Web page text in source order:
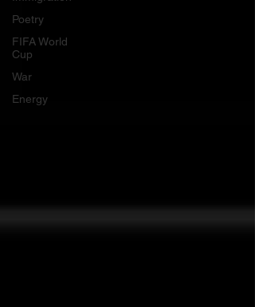
Poetry
FIFA World
Cup
War
Energy